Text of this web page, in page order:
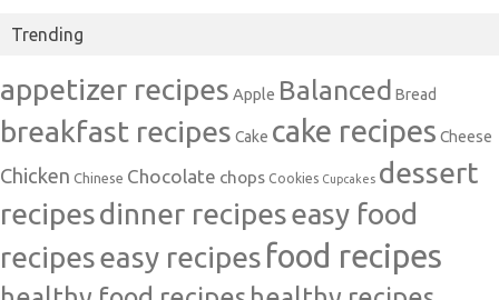
Trending
appetizer recipes Apple Balanced Bread
breakfast recipes Cake cake recipes Cheese
Chicken Chinese Chocolate chops Cookies Cupcakes dessert
recipesdinner recipeseasy food
recipeseasy recipes food recipes